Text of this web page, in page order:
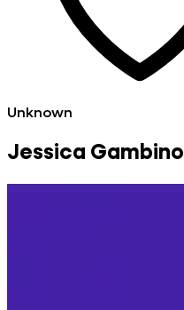
Unknown
Jessica Gambino